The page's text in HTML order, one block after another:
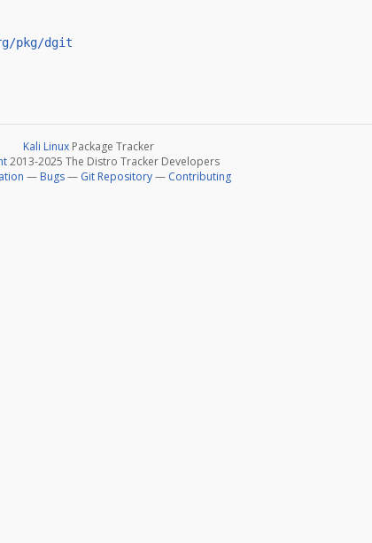
pkg/dgit
Kali Linux Package Tracker
2013-2025 The Distro Tracker Developers
— Bugs— Git Repository— Contributing